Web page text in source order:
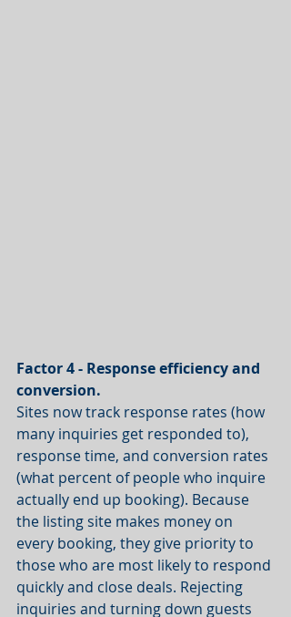
Factor 4 - Response efficiency and
conversion.
Sites now track response rates (how
many inquiries get responded to),
response time, and conversion rates
(what percent of people who inquire
actually end up booking). Because
the listing site makes money on
every booking, they give priority to
those who are most likely to respond
quickly and close deals. Rejecting
inquiries and turning down guests